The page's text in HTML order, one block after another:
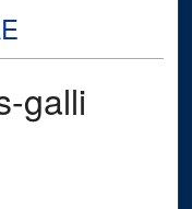
galli